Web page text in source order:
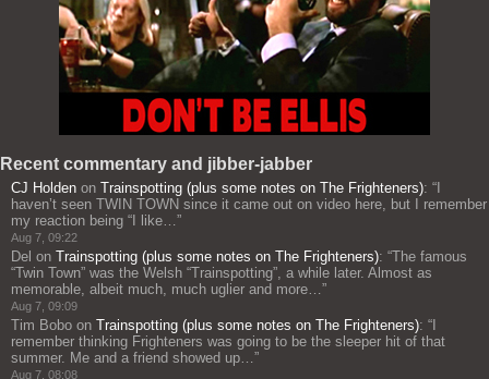
Recent commentary and jibber-jabber
CJ Holden on Trainspotting (plus some notes on The Frighteners): “I
haven’t seen TWIN TOWN since it came out on video here, but I remember
my reaction being “I like… ”
Aug 7, 09:22
Del on Trainspotting (plus some notes on The Frighteners): “The famous
“Twin Town” was the Welsh “Trainspotting”, a while later. Almost as
memorable, albeit much, much uglier and more… ”
Aug 7, 09:09
Tim Bobo on Trainspotting (plus some notes on The Frighteners): “I
remember thinking Frighteners was going to be the sleeper hit of that
summer. Me and a friend showed up… ”
Aug 7, 08:08